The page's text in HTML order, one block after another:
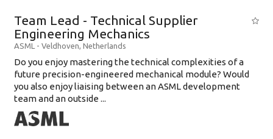
Team Lead - Technical Supplier
Engineering Mechanics
ASML - Veldhoven, Netherlands
Do you enjoy mastering the technical complexities of a
future precision-engineered mechanical module? Would
you also enjoy liaising between an ASML development
team and an outside ...